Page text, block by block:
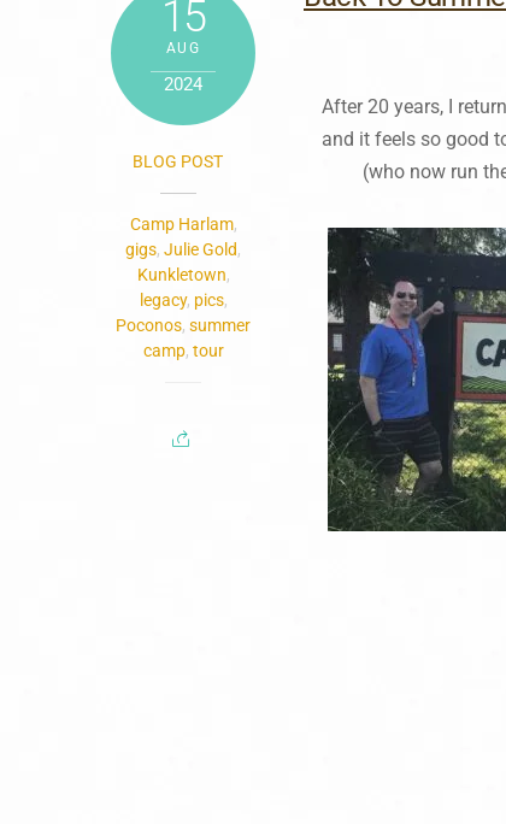
15
AUG
2024
BLOG POST
Camp Harlam,
gigs, Julie Gold,
Kunkletown,
legacy, pics,
Poconos, summer
camp, tour
After 20 years, I
and it feels so good
(who now run